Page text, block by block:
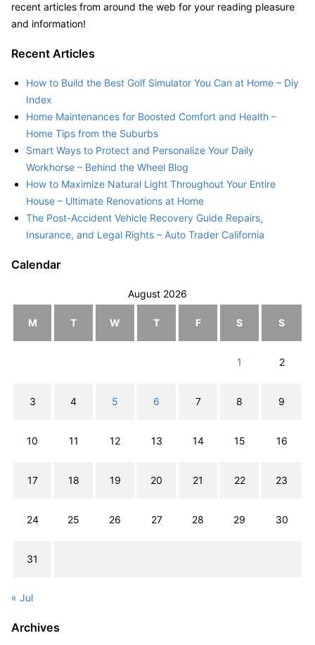
recent articles from around the web for your reading pleasure
and information!
Recent Articles
How to Build the Best Golf Simulator You Can at Home – Diy
Index
Home Maintenances for Boosted Comfort and Health –
Home Tips from the Suburbs
Smart Ways to Protect and Personalize Your Daily
Workhorse – Behind the Wheel Blog
How to Maximize Natural Light Throughout Your Entire
House – Ultimate Renovations at Home
The Post-Accident Vehicle Recovery Guide Repairs,
Insurance, and Legal Rights – Auto Trader California
Calendar
August 2026
M T W T F S S
1 2
3 4 5 6 7 8 9
10 11 12 13 14 15 16
17 18 19 20 21 22 23
24 25 26 27 28 29 30
31
« Jul
Archives